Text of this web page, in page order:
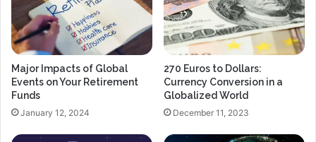
Major Impacts of Global
Events on Your Retirement
Funds
January 12, 2024
270 Euros to Dollars:
Currency Conversion in a
Globalized World
December 11, 2023